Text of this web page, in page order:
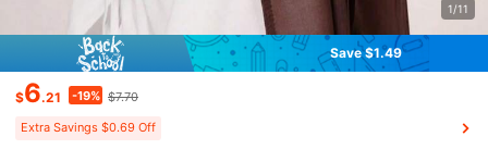
1/11
Save $1.49
$6.21 -19% $7.70
Extra Savings $0.69 Off